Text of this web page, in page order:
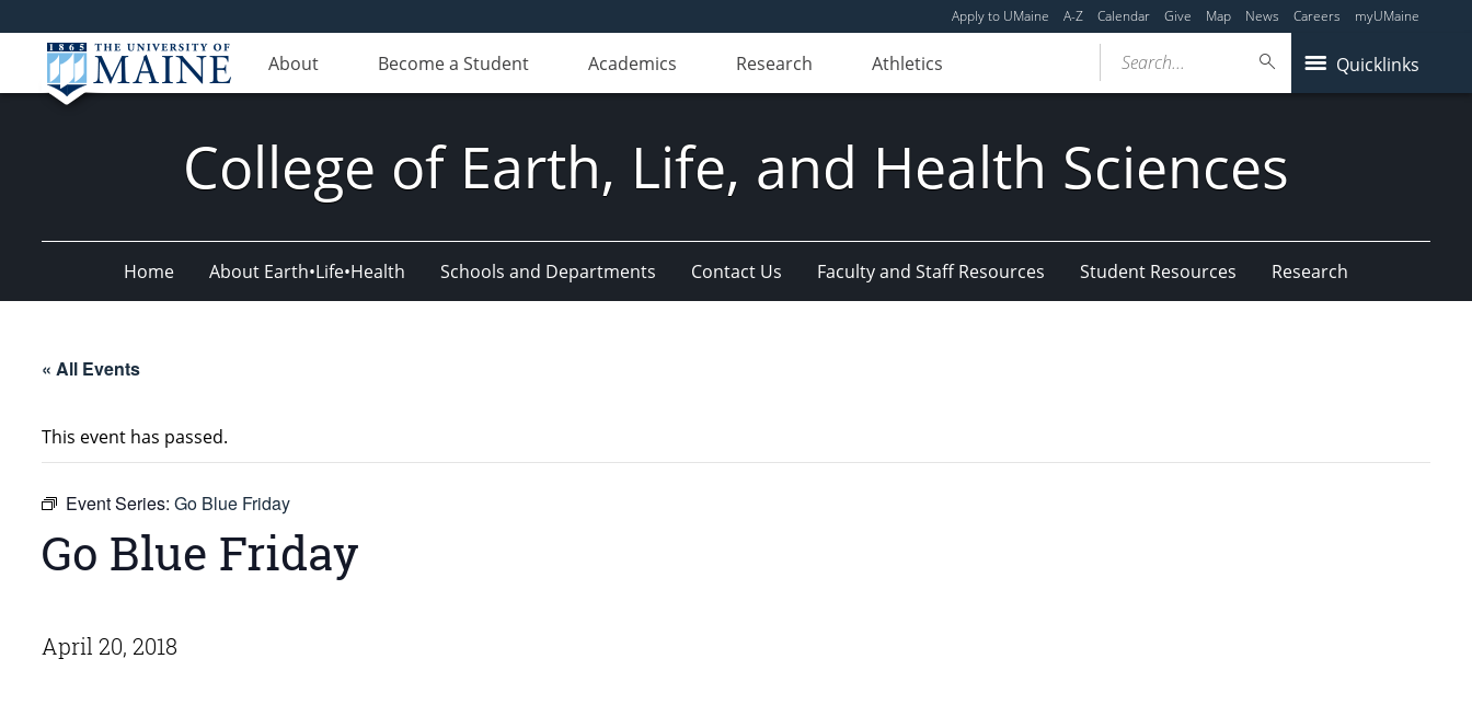
Apply to UMaine A-Z Calendar Give Map News Careers myUMaine
About Become a Student Academics Research Athletics Quicklinks
Search...
College of Earth, Life, and Health Sciences
Home About Earth•Life•Health Schools and Departments Contact Us Faculty and Staff Resources Student Resources Research
« All Events
This event has passed.
Event Series: Go Blue Friday
Go Blue Friday
April 20, 2018